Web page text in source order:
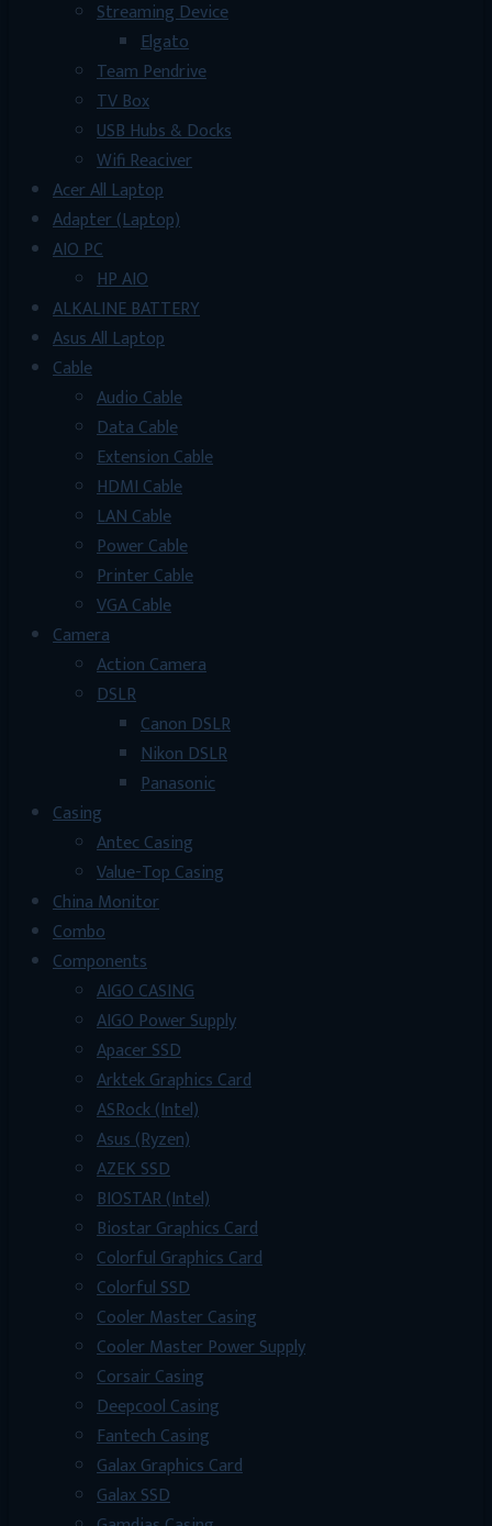
Streaming Device
Elgato
Team Pendrive
TV Box
USB Hubs & Docks
Wifi Reaciver
Acer All Laptop
Adapter (Laptop)
AIO PC
HP AIO
ALKALINE BATTERY
Asus All Laptop
Cable
Audio Cable
Data Cable
Extension Cable
HDMI Cable
LAN Cable
Power Cable
Printer Cable
VGA Cable
Camera
Action Camera
DSLR
Canon DSLR
Nikon DSLR
Panasonic
Casing
Antec Casing
Value-Top Casing
China Monitor
Combo
Components
AIGO CASING
AIGO Power Supply
Apacer SSD
Arktek Graphics Card
ASRock (Intel)
Asus (Ryzen)
AZEK SSD
BIOSTAR (Intel)
Biostar Graphics Card
Colorful Graphics Card
Colorful SSD
Cooler Master Casing
Cooler Master Power Supply
Corsair Casing
Deepcool Casing
Fantech Casing
Galax Graphics Card
Galax SSD